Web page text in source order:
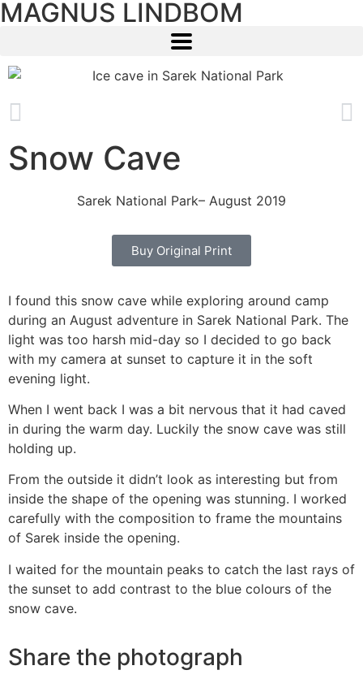
MAGNUS LINDBOM
Snow Cave
Sarek National Park– August 2019
Buy Original Print
I found this snow cave while exploring around camp
during an August adventure in Sarek National Park. The
light was too harsh mid-day so I decided to go back
with my camera at sunset to capture it in the soft
evening light.
When I went back I was a bit nervous that it had caved
in during the warm day. Luckily the snow cave was still
holding up.
From the outside it didn’t look as interesting but from
inside the shape of the opening was stunning. I worked
carefully with the composition to frame the mountains
of Sarek inside the opening.
I waited for the mountain peaks to catch the last rays of
the sunset to add contrast to the blue colours of the
snow cave.
Share the photograph